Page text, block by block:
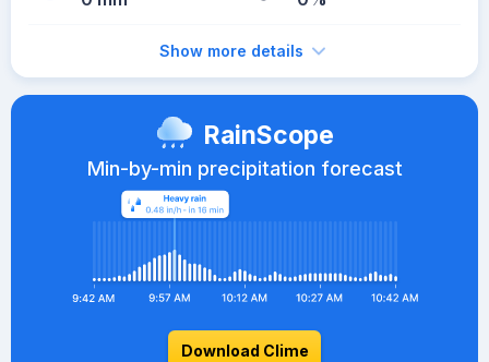
Show more details
RainScope
Min-by-min precipitation forecast
Download Clime